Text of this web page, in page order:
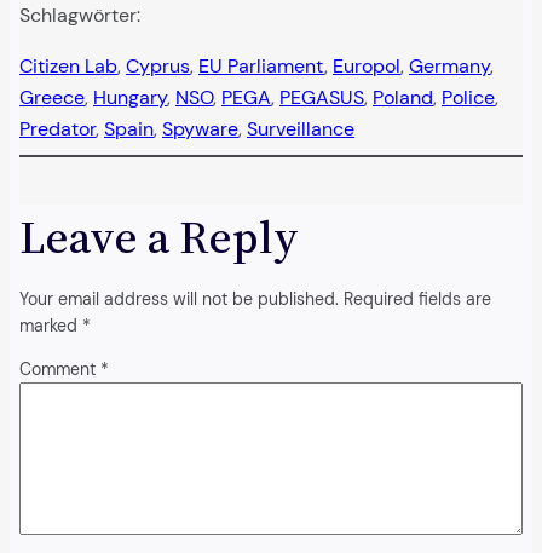
Schlagwörter:
Citizen Lab, Cyprus, EU Parliament, Europol, Germany
Greece, Hungary, NSO, PEGA, PEGASUS, Poland, Police
Predator, Spain, Spyware, Surveillance
Leave a Reply
Your email address will not be published. Required fields are
marked *
Comment *